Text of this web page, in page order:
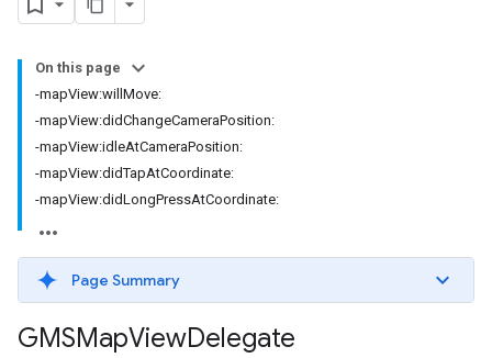
On this page
-mapView:willMove:
-mapView:didChangeCameraPosition:
-mapView:idleAtCameraPosition:
-mapView:didTapAtCoordinate:
-mapView:didLongPressAtCoordinate:
Page Summary
GMSMapViewDelegate